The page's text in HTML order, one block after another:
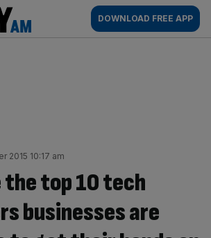
AM
DOWNLOAD FREE APP
2015 10:17 am
the top 10 tech
businesses are